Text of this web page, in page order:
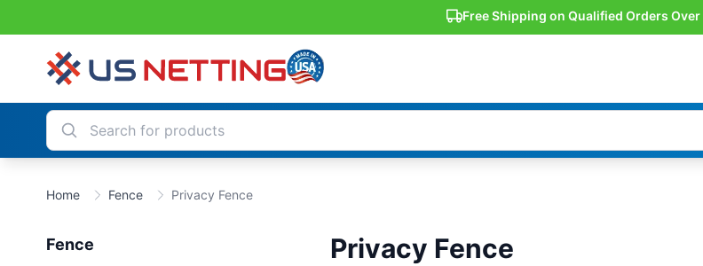
Free Shipping on Qualified Orders Over
Home Fence Privacy Fence
Fence Privacy Fence